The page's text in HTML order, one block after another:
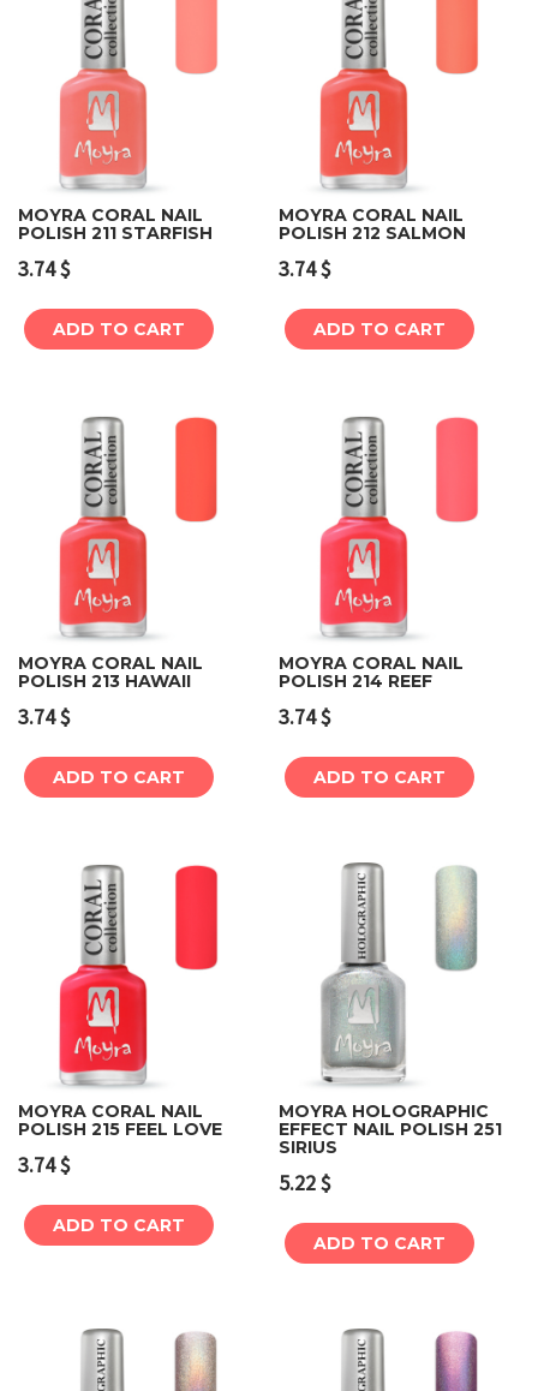
MOYRA CORAL NAIL
POLISH 211 STARFISH
3.74$
ADD TO CART
MOYRA CORAL NAIL
POLISH 212 SALMON
3.74$
ADD TO CART
MOYRA CORAL NAIL
POLISH 213 HAWAII
3.74$
ADD TO CART
MOYRA CORAL NAIL
POLISH 214 REEF
3.74$
ADD TO CART
MOYRA CORAL NAIL
POLISH 215 FEEL LOVE
3.74$
ADD TO CART
MOYRA HOLOGRAPHIC
EFFECT NAIL POLISH 251
SIRIUS
5.22$
ADD TO CART